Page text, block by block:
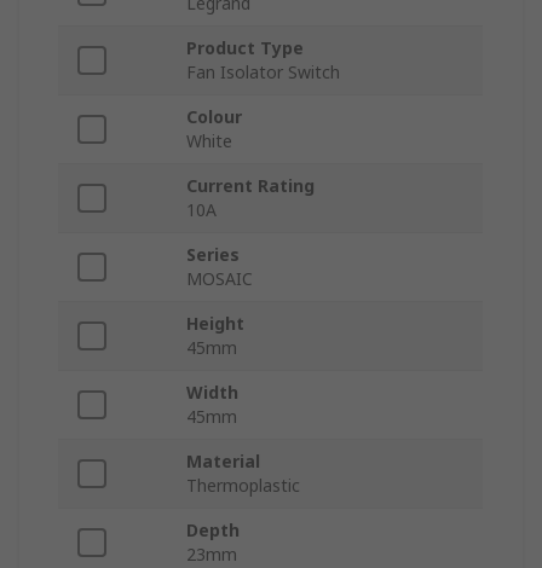
Product Type
Fan Isolator Switch
Colour
White
Current Rating
10A
Series
MOSAIC
Height
45mm
Width
45mm
Material
Thermoplastic
Depth
23mm